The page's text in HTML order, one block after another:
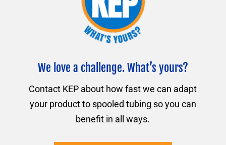
We love a challenge. What’s yours?
Contact KEP about how fast we can adapt
your product to spooled tubing so you can
benefit in all ways.